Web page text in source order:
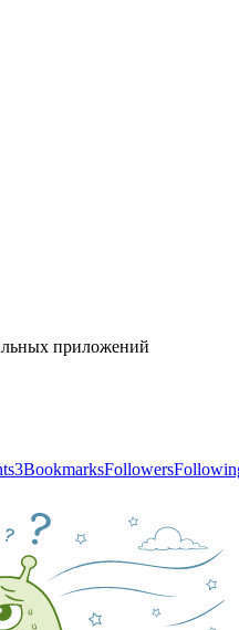
приложений
3BookmarksFollowers